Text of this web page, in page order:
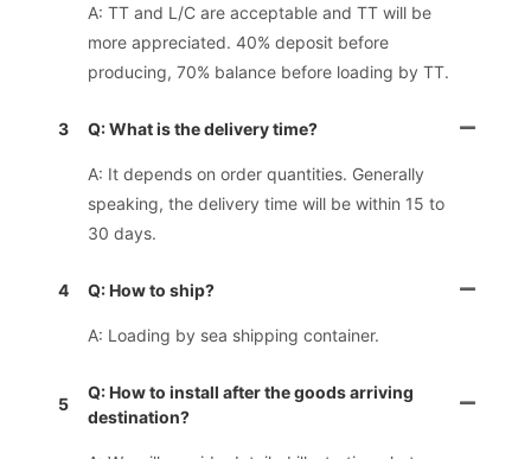
A: TT and L/C are acceptable and TT will be
more appreciated. 40% deposit before
producing, 70% balance before loading by TT.
3 Q: What is the delivery time?
A: It depends on order quantities. Generally
speaking, the delivery time will be within 15 to
30 days.
4 Q: How to ship?
A: Loading by sea shipping container.
5
Q: How to install after the goods arriving
destination?